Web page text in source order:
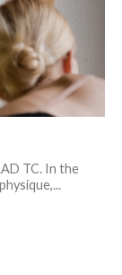
TC. In the